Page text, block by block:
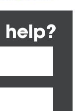
help?